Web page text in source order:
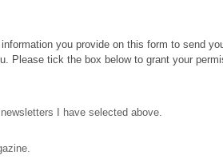
you provide on this form to send
Please tick the box below to grant your
I have selected above.